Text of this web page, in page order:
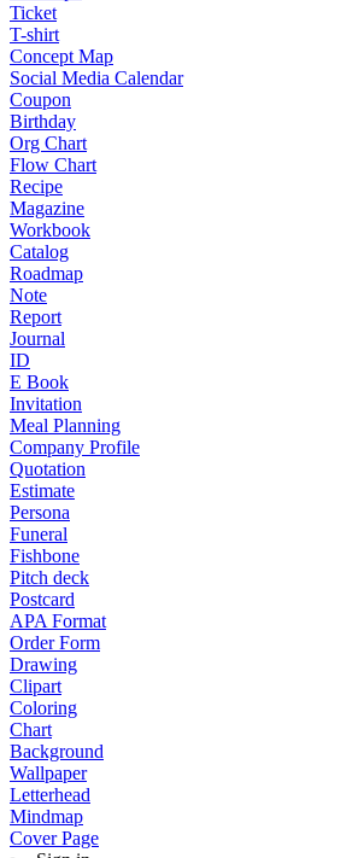
Ticket
T-shirt
Concept Map
Social Media Calendar
Coupon
Birthday
Org Chart
Flow Chart
Recipe
Magazine
Workbook
Catalog
Roadmap
Note
Report
Journal
ID
E Book
Invitation
Meal Planning
Company Profile
Quotation
Estimate
Persona
Funeral
Fishbone
Pitch deck
Postcard
APA Format
Order Form
Drawing
Clipart
Coloring
Chart
Background
Wallpaper
Letterhead
Mindmap
Cover Page